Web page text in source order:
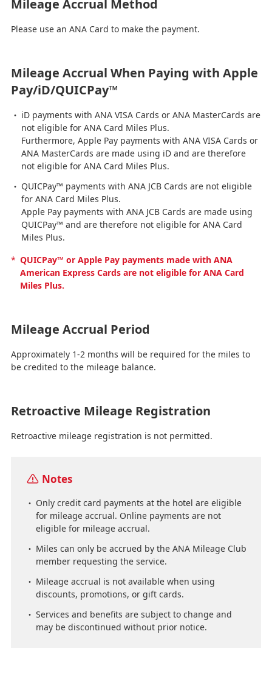
Mileage Accrual Method
Please use an ANA Card to make the payment.
Mileage Accrual When Paying with Apple
Pay/iD/QUICPay™
iD payments with ANA VISA Cards or ANA MasterCards are
not eligible for ANA Card Miles Plus.
Furthermore, Apple Pay payments with ANA VISA Cards or
ANA MasterCards are made using iD and are therefore
not eligible for ANA Card Miles Plus.
QUICPay™ payments with ANA JCB Cards are not eligible
for ANA Card Miles Plus.
Apple Pay payments with ANA JCB Cards are made using
QUICPay™ and are therefore not eligible for ANA Card
Miles Plus.
* QUICPay™ or Apple Pay payments made with ANA
American Express Cards are not eligible for ANA Card
Miles Plus.
Mileage Accrual Period
Approximately 1-2 months will be required for the miles to
be credited to the mileage balance.
Retroactive Mileage Registration
Retroactive mileage registration is not permitted.
Notes
Only credit card payments at the hotel are eligible
for mileage accrual. Online payments are not
eligible for mileage accrual.
Miles can only be accrued by the ANA Mileage Club
member requesting the service.
Mileage accrual is not available when using
discounts, promotions, or gift cards.
Services and benefits are subject to change and
may be discontinued without prior notice.